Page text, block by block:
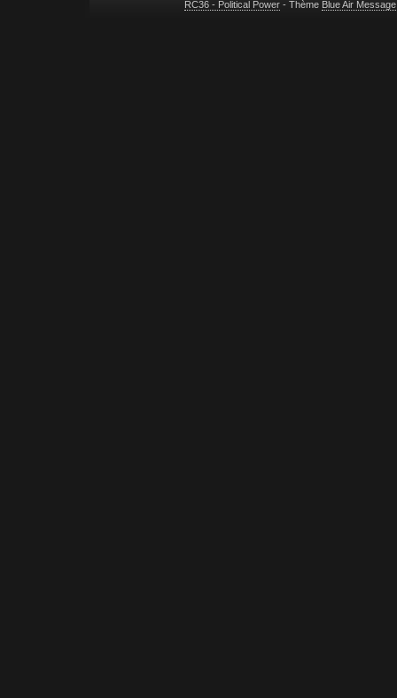
RC36 - Political Power- Thème Blue Air Message